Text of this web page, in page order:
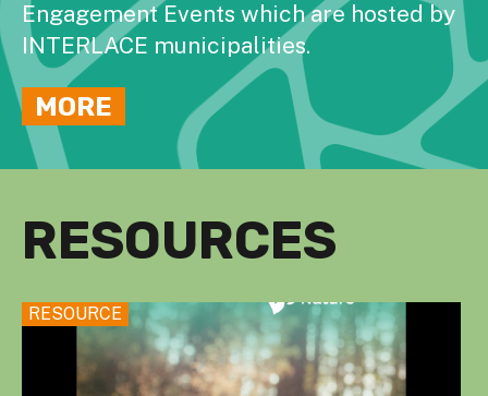
Engagement Events which are hosted by
INTERLACE municipalities.
MORE
RESOURCES
RESOURCE